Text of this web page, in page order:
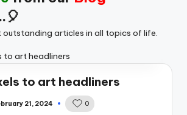
outstanding articles in all topics of life.
to art headliners
21, 2024 0